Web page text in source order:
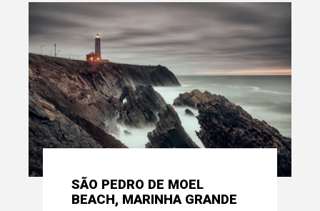
SÃO PEDRO DE MOEL
BEACH, MARINHA GRANDE